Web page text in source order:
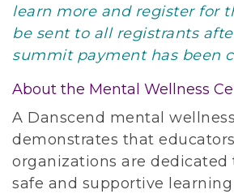
learn more and register for
be sent to all registrants
summit payment has been
About the Mental Wellness
A Danscend mental
demonstrates that
organizations are dedicated
safe and supportive